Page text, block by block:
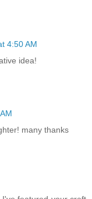
4:50 AM
idea!
many thanks